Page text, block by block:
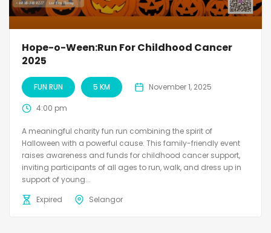
Hope-o-Ween:Run For Childhood Cancer
2025
FUN RUN 5 KM November 1, 2025
4:00 pm
A meaningful charity fun run combining the spirit of
Halloween with a powerful cause. This family-friendly event
raises awareness and funds for childhood cancer support,
inviting participants of all ages to run, walk, and dress up in
support of young...
Expired
Selangor